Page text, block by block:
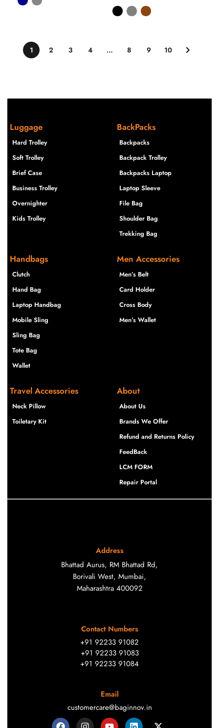
1 2 3 4 … 8 9 10
Luggage
Hard Trolley
Soft Trolley
Brief Case
Business Trolley
Overnighter
Kids Trolley
BackPacks
Backpacks
Backpack Trolley
Backpacks Laptop
Laptop Sleeve
File Bag
Shoulder Bag
Trekking Bag
Handbags
Clutch
Hand Bag
Laptop Handbag
Mobile Sling
Sling Bag
Tote Bag
Wallet
Men Accessories
Men’s Belt
Card Holder
Cross Body
Men’s Wallet
Travel Accessories
Neck Pillow
Toiletary Kit
About
About Us
Brands We Offer
Refund and Returns Policy
FeedBack
LCM FORM
Repair Portal
Address
Bhattad Aurus, RM Bhattad Rd,
Borivali West, Mumbai,
Maharashtra 400092
Contact Numbers
+91 92233 91082
+91 92233 91083
+91 92233 91084
Email
customercare@baginnov.in